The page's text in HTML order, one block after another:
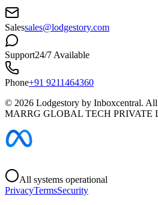
Salessales@lodgestory.com
Support24/7 Available
Phone+91 9211464360
© 2026 Lodgestory by Inboxcentral. All
MARRG GLOBAL TECH PRIVATE
All systems operational
PrivacyTermsSecurity